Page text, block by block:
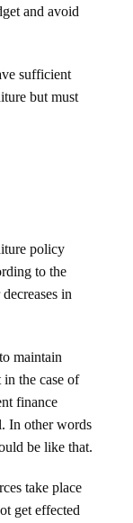
and avoid
sufficient
but must
policy
to the
in
maintain
the case of
finance
In other words
be like that.
take place
get effected